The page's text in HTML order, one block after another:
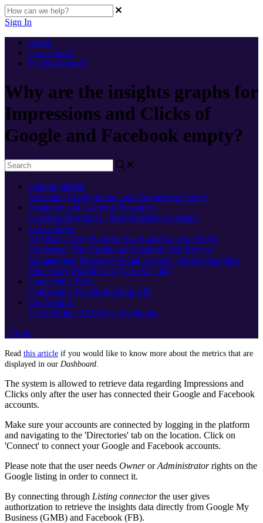
Sign In
Home
User Guides
The Dashboard
Why are the insights graphs for
Impressions and Clicks of
Google and Facebook empty?
Getting Started
New here Configuration and Connection Guides
Academy and Learning Resources
Learning Resources - Best Practices Academy
User Guides
AI What's New Platform Status and General FAQs
Homepage The Dashboard Location Hub Review
Management Messages Social Locator + Pages Analytics
Directories Mobile App 'Near Me' 360
Connecting Tools
Connection Troubleshooting API
Org Settings
Users Billing API Keys Webhooks
+ More
Read this article ‍ if you would like to know more about the metrics that are
displayed in our Dashboard
The system is allowed to retrieve data regarding Impressions and
Clicks only after the user has connected their Google and Facebook
accounts.
Make sure your accounts are connected by logging in the platform
and navigating to the 'Directories' tab on the location. Click on
'Connect' to connect your Google and Facebook accounts.
Please note that the user needs OwnerorAdministratorrights on the
Google listing in order to connect it.
By connecting through Listing connectorthe user gives
authorization to retrieve the insights data directly from Google My
Business (GMB) and Facebook (FB).